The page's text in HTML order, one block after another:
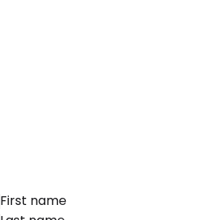
First name